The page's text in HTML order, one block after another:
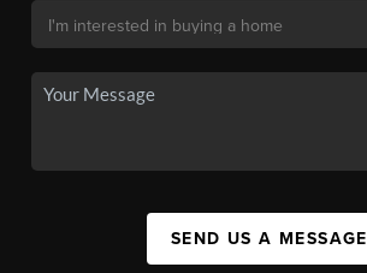
SEND US A MESSAGE